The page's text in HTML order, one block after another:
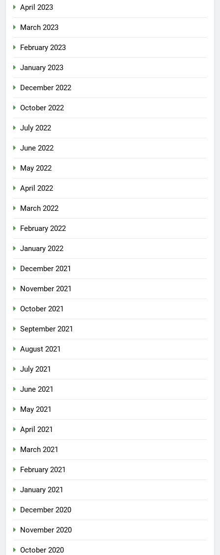
April 2023
March 2023
February 2023
January 2023
December 2022
October 2022
July 2022
June 2022
May 2022
April 2022
March 2022
February 2022
January 2022
December 2021
November 2021
October 2021
September 2021
August 2021
July 2021
June 2021
May 2021
April 2021
March 2021
February 2021
January 2021
December 2020
November 2020
October 2020